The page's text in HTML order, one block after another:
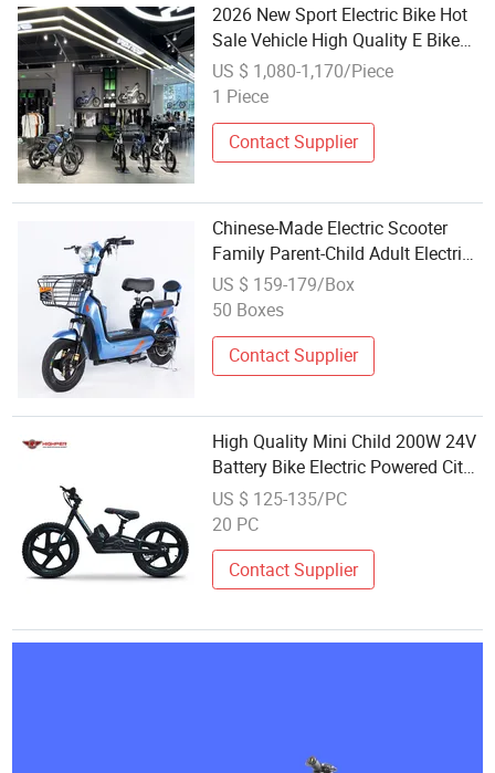
2026 New Sport Electric Bike Hot
Sale Vehicle High Quality E Bike
Electric City Commuter Bike for
Adults and Children
US $ 1,080-1,170/Piece
1 Piece
Contact Supplier
Chinese-Made Electric Scooter
Family Parent-Child Adult Electric
Motorcycle City Bikes
US $ 159-179/Box
50 Boxes
Contact Supplier
High Quality Mini Child 200W 24V
Battery Bike Electric Powered City
Bike
US $ 125-135/PC
20 PC
Contact Supplier